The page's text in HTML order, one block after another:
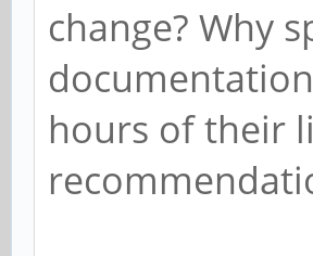
change? Why
hours of their